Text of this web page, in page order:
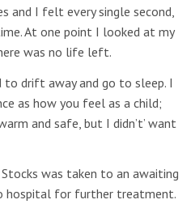
and I felt every single second,
At one point I looked at my
was no life left.
drift away and go to sleep. I
as how you feel as a child;
and safe, but I didn’t’ want
was taken to an awaiting
hospital for further treatment.